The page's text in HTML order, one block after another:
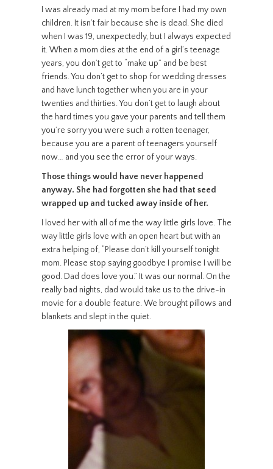
I was already mad at my mom before I had my own
children. It isn’t fair because she is dead. She died
when I was 19, unexpectedly, but I always expected
it. When a mom dies at the end of a girl’s teenage
years, you don’t get to “make up” and be best
friends. You don’t get to shop for wedding dresses
and have lunch together when you are in your
twenties and thirties. You don’t get to laugh about
the hard times you gave your parents and tell them
you’re sorry you were such a rotten teenager,
because you are a parent of teenagers yourself
now… and you see the error of your ways.
Those things would have never happened
anyway. She had forgotten she had that seed
wrapped up and tucked away inside of her.
I loved her with all of me the way little girls love. The
way little girls love with an open heart but with an
extra helping of, “Please don’t kill yourself tonight
mom. Please stop saying goodbye I promise I will be
good. Dad does love you.” It was our normal. On the
really bad nights, dad would take us to the drive-in
movie for a double feature. We brought pillows and
blankets and slept in the quiet.